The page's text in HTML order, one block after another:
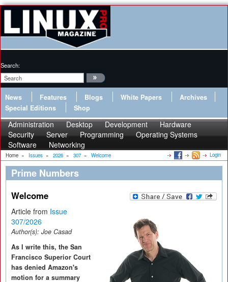
Search:
News Features Blogs White Papers
Archives
Special Editions
Shop
Administration Desktop Development
Hardware
Security
Server Programming
Operating Systems
Software
Networking
Home » Issues » 2026 » 307 » Welcome Login
Prime Numbers
Welcome
Article from Issue
307/2026
Author(s): Joe Casad
As I write this, the San
Francisco Superior Court
has denied Amazon's
motion for a summary